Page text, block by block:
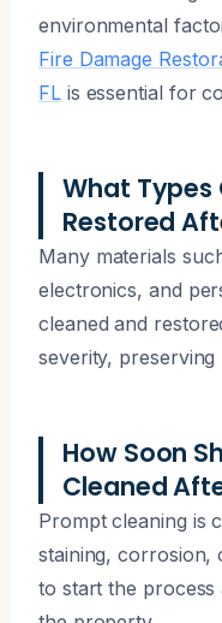
environmental
Fire Damage
FLis essential for
What Types
Restored
Many materials
electronics, and
cleaned and
severity,
How Soon
Cleaned
Prompt cleaning is
staining, corrosion,
to start the process